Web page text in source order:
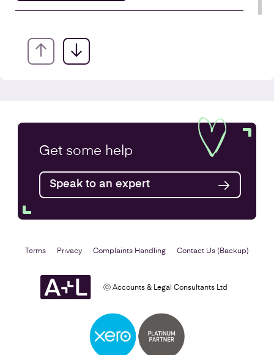
Annual Accounts
Find out more
Business Plan
Get some help
Speak to an expert
ⓒ Accounts & Legal Consultants Ltd
Terms Privacy Complaints Handling Contact Us (Backup)